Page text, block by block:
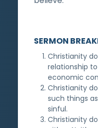
SERMON
Christianity
relationship
economic
Christianity
such things
sinful.
Christianity